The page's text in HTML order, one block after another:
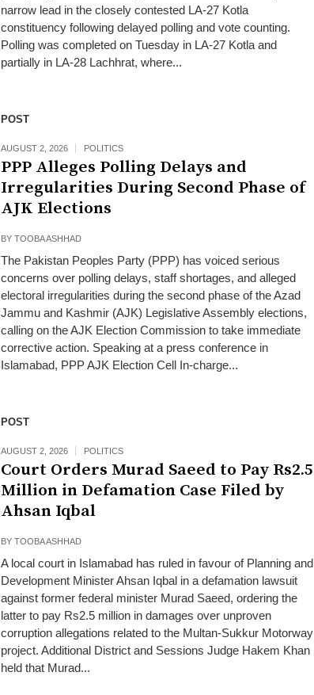
narrow lead in the closely contested LA-27 Kotla
constituency following delayed polling and vote counting.
Polling was completed on Tuesday in LA-27 Kotla and
partially in LA-28 Lachhrat, where...
POST
AUGUST 2, 2026 POLITICS
PPP Alleges Polling Delays and
Irregularities During Second Phase of
AJK Elections
BY TOOBA ASHHAD
The Pakistan Peoples Party (PPP) has voiced serious
concerns over polling delays, staff shortages, and alleged
electoral irregularities during the second phase of the Azad
Jammu and Kashmir (AJK) Legislative Assembly elections,
calling on the AJK Election Commission to take immediate
corrective action. Speaking at a press conference in
Islamabad, PPP AJK Election Cell In-charge...
POST
AUGUST 2, 2026 POLITICS
Court Orders Murad Saeed to Pay Rs2.5
Million in Defamation Case Filed by
Ahsan Iqbal
BY TOOBA ASHHAD
A local court in Islamabad has ruled in favour of Planning and
Development Minister Ahsan Iqbal in a defamation lawsuit
against former federal minister Murad Saeed, ordering the
latter to pay Rs2.5 million in damages over unproven
corruption allegations related to the Multan-Sukkur Motorway
project. Additional District and Sessions Judge Hakem Khan
held that Murad...